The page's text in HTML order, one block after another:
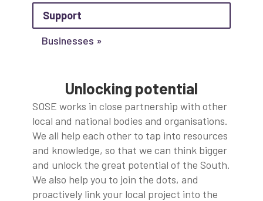
Support
Businesses »
Unlocking potential
SOSE works in close partnership with other
local and national bodies and organisations.
We all help each other to tap into resources
and knowledge, so that we can think bigger
and unlock the great potential of the South.
We also help you to join the dots, and
proactively link your local project into the